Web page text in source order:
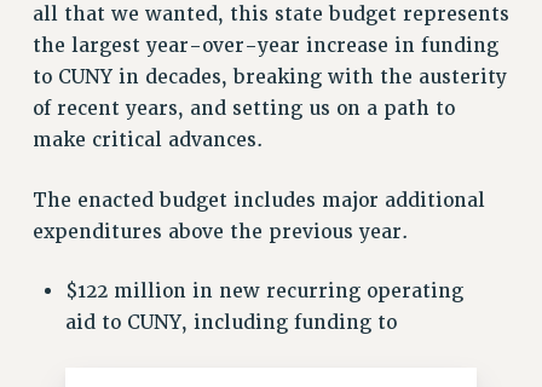
VISIT US/CONTACT US
JOB POSTINGS
CONSTITUTION
POLICIES
PSC’S 50TH ANNIVERSARY CELEBRATION
FORMER CAMPAIGNS
all that we wanted, this state budget represents
the largest year-over-year increase in funding
to CUNY in decades, breaking with the austerity
of recent years, and setting us on a path to
make critical advances.
The enacted budget includes major additional
expenditures above the previous year.
$122 million in new recurring operating
aid to CUNY, including funding to